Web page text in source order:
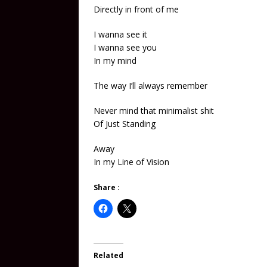
Directly in front of me
I wanna see it
I wanna see you
In my mind
The way I’ll always remember
Never mind that minimalist shit
Of Just Standing
Away
In my Line of Vision
Share :
Related